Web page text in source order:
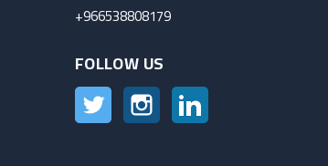
+966538808179
FOLLOW US
Twitter Instagram